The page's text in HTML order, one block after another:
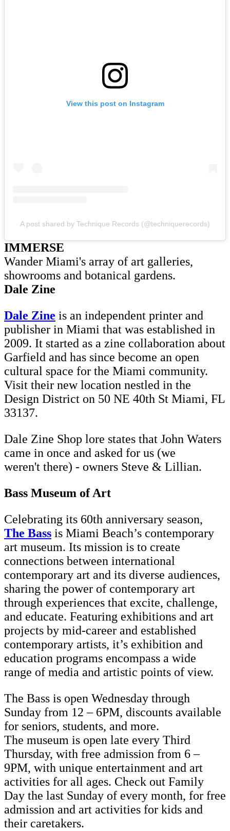
View this post on Instagram
A post shared by Technique Records (@techniquerecords)
IMMERSE
Wander Miami's array of art galleries,
showrooms and botanical gardens.
Dale Zine
Dale Zine is an independent printer and
publisher in Miami that was established in
2009. It started as a zine collaboration about
Garfield and has since become an open
cultural space for the Miami community.
Visit their new location nestled in the
Design District on 50 NE 40th St Miami, FL
33137.
Dale Zine Shop lore states that John Waters
came in once and asked for us (we
weren't there) - owners Steve & Lillian.
Bass Museum of Art
Celebrating its 60th anniversary season,
The Bass is Miami Beach’s contemporary
art museum. Its mission is to create
connections between international
contemporary art and its diverse audiences,
sharing the power of contemporary art
through experiences that excite, challenge,
and educate. Featuring exhibitions and art
projects by mid-career and established
contemporary artists, it’s exhibition and
education programs encompass a wide
range of media and artistic points of view.
The Bass is open Wednesday through
Sunday from 12 – 6PM, discounts available
for seniors, students, and more.
The museum is open late every Third
Thursday, with free admission from 6 –
9PM, with unique entertainment and art
activities for all ages. Check out Family
Day the last Sunday of every month, for free
admission and art activities for kids and
their caretakers.